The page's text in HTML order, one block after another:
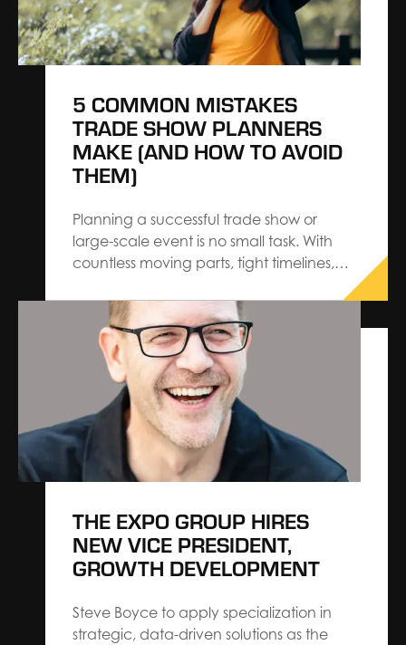
5 COMMON MISTAKES
TRADE SHOW PLANNERS
MAKE (AND HOW TO AVOID
THEM)
Planning a successful trade show or
large-scale event is no small task. With
countless moving parts, tight timelines,
and attendees, even experienced
planners can make costly mistakes. As a
General Service Contractor, we’ve seen
firsthand how small oversights in the
planning process can lead to…
THE EXPO GROUP HIRES
NEW VICE PRESIDENT,
GROWTH DEVELOPMENT
Steve Boyce to apply specialization in
strategic, data-driven solutions as the